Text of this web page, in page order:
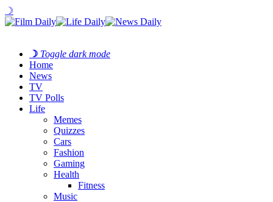
☽
☽ Toggle dark mode
Home
News
TV
TV Polls
Life
Memes
Quizzes
Cars
Fashion
Gaming
Health
Fitness
Music